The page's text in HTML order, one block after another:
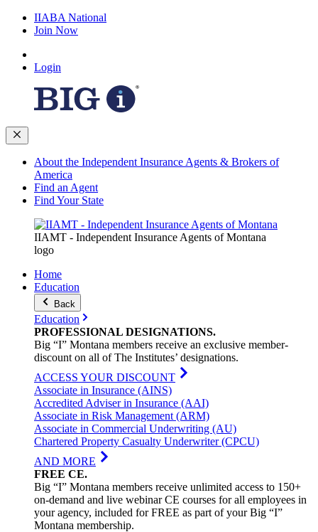
IIABA National
Join Now
Login
About the Independent Insurance Agents & Brokers of
America
Find an Agent
Find Your State
IIAMT - Independent Insurance Agents of Montana
logo
Home
Education
Back
Education
PROFESSIONAL DESIGNATIONS.
Big “I” Montana members receive an exclusive member-
discount on all of The Institutes’ designations.
ACCESS YOUR DISCOUNT
Associate in Insurance (AINS)
Accredited Adviser in Insurance (AAI)
Associate in Risk Management (ARM)
Associate in Commercial Underwriting (AU)
Chartered Property Casualty Underwriter (CPCU)
AND MORE
FREE CE.
Big “I” Montana members receive unlimited access to 150+
on-demand and live webinar CE courses for all employees in
your agency, included for FREE as part of your Big “I”
Montana membership.